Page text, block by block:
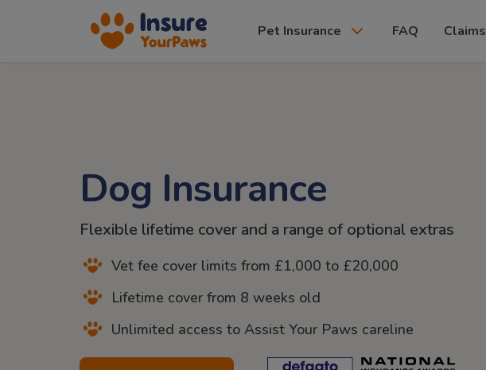
Pet Insurance FAQ Claims
Dog Insurance
Flexible lifetime cover and a range of optional extras
Vet fee cover limits from £1,000 to £20,000
Lifetime cover from 8 weeks old
Unlimited access to Assist Your Paws careline